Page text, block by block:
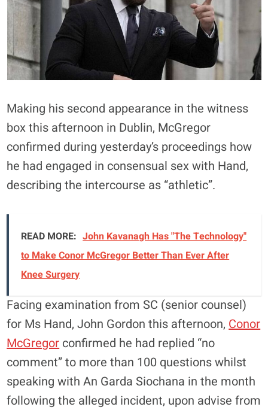
Making his second appearance in the witness
box this afternoon in Dublin, McGregor
confirmed during yesterday’s proceedings how
he had engaged in consensual sex with Hand,
describing the intercourse as “athletic”.
READ MORE: John Kavanagh Has "The Technology"
to Make Conor McGregor Better Than Ever After
Knee Surgery
Facing examination from SC (senior counsel)
for Ms Hand, John Gordon this afternoon, Conor
McGregor confirmed he had replied “no
comment” to more than 100 questions whilst
speaking with An Garda Siochana in the month
following the alleged incident, upon advise from